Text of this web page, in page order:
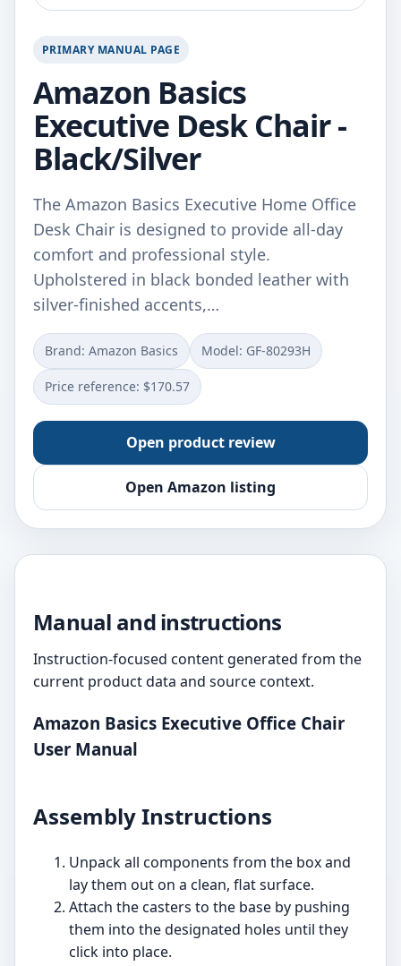
PRIMARY MANUAL PAGE
Amazon Basics
Executive Desk Chair -
Black/Silver
The Amazon Basics Executive Home Office
Desk Chair is designed to provide all-day
comfort and professional style.
Upholstered in black bonded leather with
silver-finished accents,…
Brand: Amazon Basics Model: GF-80293H
Price reference: $170.57
Open product review
Open Amazon listing
Manual and instructions
Instruction-focused content generated from the
current product data and source context.
Amazon Basics Executive Office Chair
User Manual
Assembly Instructions
Unpack all components from the box and
lay them out on a clean, flat surface.
Attach the casters to the base by pushing
them into the designated holes until they
click into place.